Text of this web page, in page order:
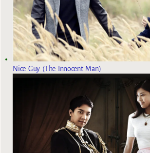
Nice Guy (The Innocent Man)